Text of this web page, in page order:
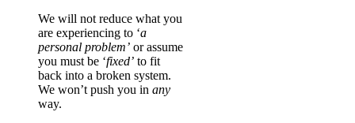
We will not reduce what you
are experiencing to ‘a
personal problem’ or assume
you must be ‘fixed’ to fit
back into a broken system.
We won’t push you in any
way.